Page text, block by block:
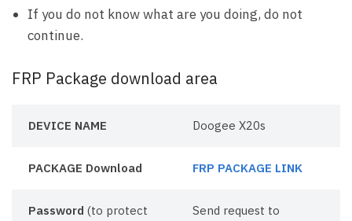
If you do not know what are you doing, do not
continue.
FRP Package download area
DEVICE NAME Doogee X20s
PACKAGE Download FRP PACKAGE LINK
Password (to protect
Send request to